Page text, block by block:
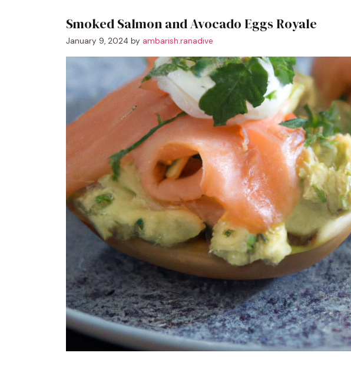
Smoked Salmon and Avocado Eggs Royale
January 9, 2024 by ambarish.ranadive